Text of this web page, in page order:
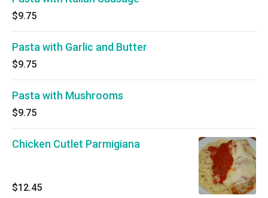
$9.75
Pasta with Garlic and Butter
$9.75
Pasta with Mushrooms
$9.75
Chicken Cutlet Parmigiana
$12.45